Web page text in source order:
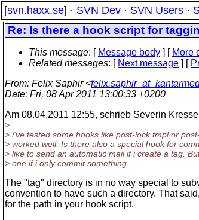
[svn.haxx.se] · SVN Dev · SVN Users ·
Re: Is there a hook script for
This message: [ Message body ] [ More
Related messages: [ Next message ] [
From: Felix Saphir <
Date: Fri, 08 Apr 2011 13:00:33 +0200
Am 08.04.2011 12:55, schrieb Severin
>
> i've tested some hooks like post-lock.tmpl or
> worked well. Is there also a special hook for
> like to send an automatic mail if i create a tag.
> one if i only commit something.
The "tag" directory is in no way special to
convention to have such a directory. That
for the path in your hook script.